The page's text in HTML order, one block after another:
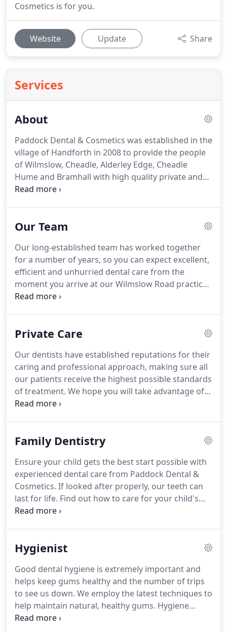
Cosmetics is for you.
Website Update Share
Services
About
Paddock Dental & Cosmetics was established in the
village of Handforth in 2008 to provide the people
of Wilmslow, Cheadle, Alderley Edge, Cheadle
Hume and Bramhall with high quality private and
NHS dental care.
from which we can restore lost function and
gained a Good Practice Award from the British
Dental Association that recognises our
commitment to providing consistently excellent
dental care and to exceeding strict infection
control guidelines.
Our Team
Our long-established team has worked together
for a number of years, so you can expect excellent,
efficient and unhurried dental care from the
moment you arrive at our Wilmslow Road practice.
We genuinely enjoy providing high quality dental
appearance.All of our clinical team adheres to the
General Dental Council.Our experienced and
highly skilled dentists head up our team ensuring
the very best of care.
Private Care
Our dentists have established reputations for their
caring and professional approach, making sure all
our patients receive the highest possible standards
of treatment. We hope you will take advantage of
the dental, cosmetic and facial services our dental
always open to new patients.
We like to ensure our
NHS care to all children.Our new patient
appointment lasts 30 minutes and this allows us to
take a thorough look at your mouth, teeth and
gums, as well as carrying out a mouth cancer
screening for your peace of mind.
Family Dentistry
Ensure your child gets the best start possible with
experienced dental care from Paddock Dental &
Cosmetics. If looked after properly, our teeth can
last for life. Find out how to care for your child's
teeth by bringing them in to see us as soon as their
our appointments are unhurried and calm, giving
like to ensure our prices are affordable and we are
pleased to offer NHS care to all children.
Hygienist
Good dental hygiene is extremely important and
helps keep gums healthy and the number of trips
to see us down. We employ the latest techniques to
help maintain natural, healthy gums. Hygiene
therapy also helps reduce the risk of developing